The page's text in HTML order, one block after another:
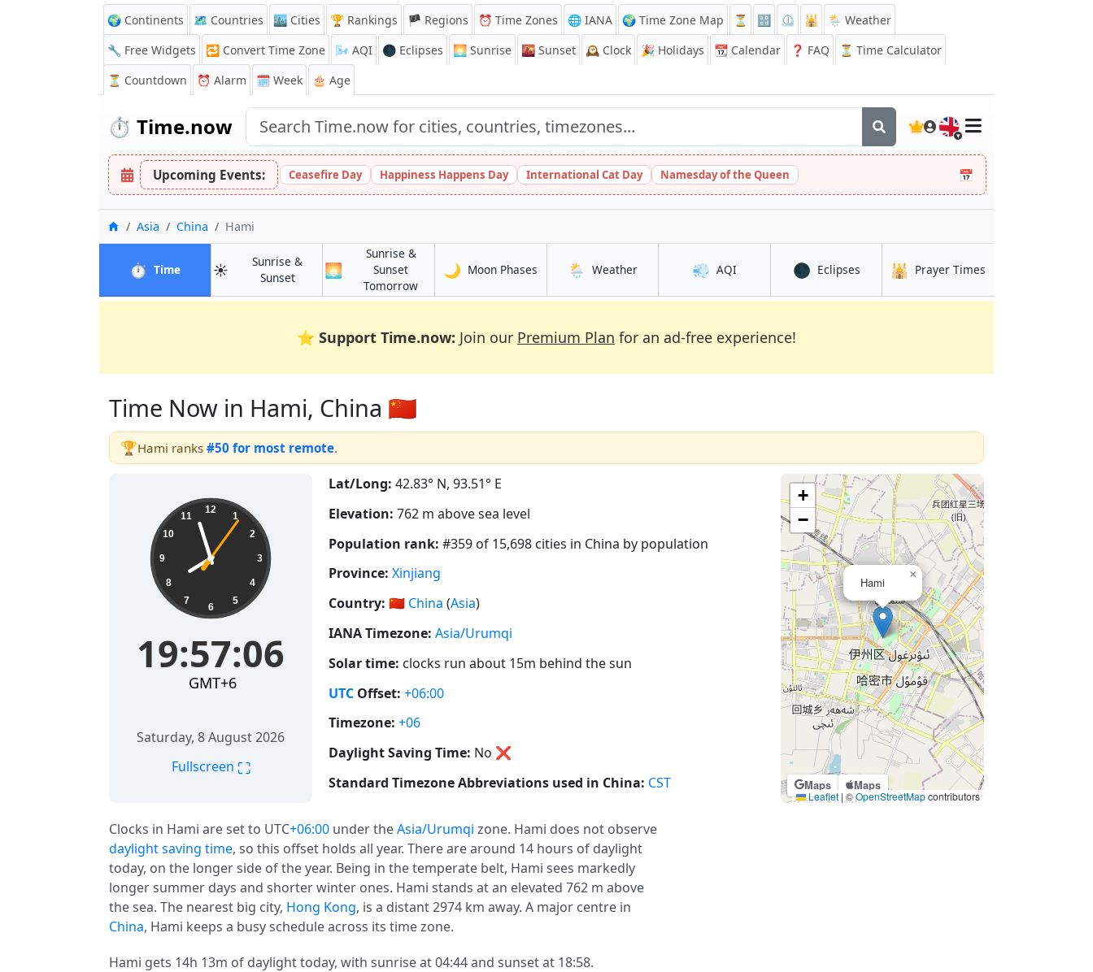
🌍 Continents 🗺️ Countries 🏙️ Cities 🏆 Rankings 🏴 Regions ⏰ Time Zones 🌐 IANA 🌍 Time Zone Map ⏳ 🔡 ⏲️ 🕌
🌦️ Weather
🔧 Free Widgets
🔁 Convert Time Zone 🌬️ AQI 🌑 Eclipses 🌅 Sunrise 🌇 Sunset 🕰️ Clock 🎉 Holidays 📆 Calendar ❓ FAQ
⏳ Time Calculator
⏳ Countdown ⏰ Alarm 🗓️ Week 🎂 Age
⏱️ Time.now 🇬🇧
Upcoming Events: Ceasefire Day Happiness Happens Day International Cat Day Namesday of the Queen 📅
Home
Asia China Hami
⏱️ Timein Hami☀️
Sunrise &
Sunsetin Hami
🌅
Sunrise &
Sunset
Tomorrowin Hami
🌙 Moon Phases in Hami
🌦️ Weatherin Hami 💨 AQIin Hami 🌑 Eclipsesin Hami🕌 Prayer Times
⭐ Support Time.now: Join our Premium Plan for an ad-free experience!
Time Now in Hami, China 🇨🇳
🏆Hami ranks #50 for most remote.
19:57:07 12
1
2
3
4
5
6
7
8
9
10
11
19:57:07
GMT+6
Saturday, 8 August 2026
Fullscreen ⛶
Lat/Long: 42.83° N, 93.51° E
Elevation: 762 m above sea level
Population rank: #359 of 15,698 cities in China by population
Province: Xinjiang
Country: 🇨🇳 China (Asia)
IANA Timezone: Asia/Urumqi
Solar time: clocks run about 15m behind the sun
UTC Offset: +06:00
Timezone: +06
Daylight Saving Time: No ❌
Standard Timezone Abbreviations used in China: CST Maps Maps
Hami
×
+
−
Leaflet|©OpenStreetMapcontributors
Clocks in Hami are set to UTC+06:00 under theAsia/Urumqi zone. Hami does not observe
daylight saving time, so this offset holds all year. There are around 14 hours of daylight
today, on the longer side of the year. Being in the temperate belt, Hami sees markedly
longer summer days and shorter winter ones. Hami stands at an elevated 762 m above
the sea. The nearest big city, Hong Kong, is a distant 2974 km away. A major centre in
China, Hami keeps a busy schedule across its time zone.
Hami gets 14h 13m of daylight today, with sunrise at 04:44 and sunset at 18:58.